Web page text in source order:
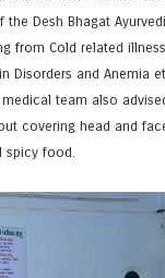
the Desh Bhagat
from Cold related
Disorders and Anemia
team also
covering head and
spicy food.